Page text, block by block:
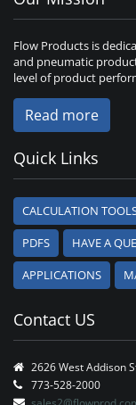
Flow Products is
and pneumatic
level of product
Read more
Quick Links
CALCULATION
PDFS
HAVE A
APPLICATIONS
Contact US
2626 West Addison
773-528-2000